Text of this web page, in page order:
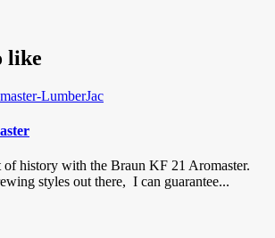
like
history with the Braun KF 21 Aromaster.
styles out there, I can guarantee...